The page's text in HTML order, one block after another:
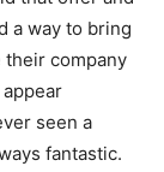
a way to bring
their company
seen a
fantastic.